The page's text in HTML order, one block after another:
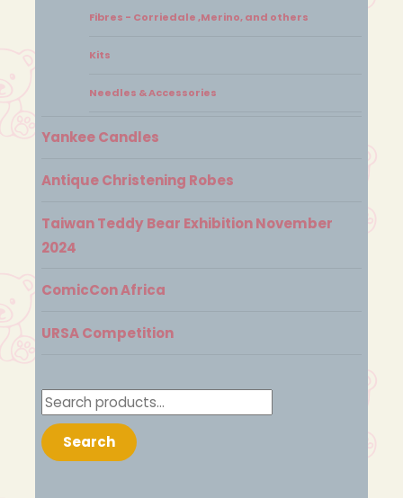
Fibres - Corriedale ,Merino, and others
Kits
Needles & Accessories
Yankee Candles
Antique Christening Robes
Taiwan Teddy Bear Exhibition November
2024
ComicCon Africa
URSA Competition
Search
for:
Search